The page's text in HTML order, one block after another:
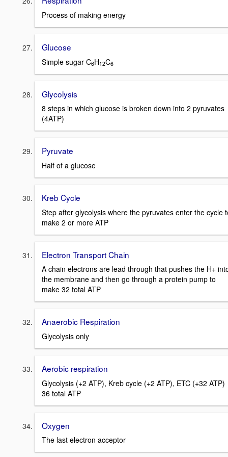
Process of making energy
Glucose
Simple sugar C6H12C6
Glycolysis
8 steps in which glucose is broken down into 2 pyruvates
(4ATP)
Pyruvate
Half of a glucose
Kreb Cycle
Step after glycolysis where the pyruvates enter the cycle
make 2 or more ATP
Electron Transport Chain
A chain electrons are lead through that pushes the H+
the membrane and then go through a protein pump to
make 32 total ATP
Anaerobic Respiration
Glycolysis only
Aerobic respiration
Glycolysis (+2 ATP), Kreb cycle (+2 ATP), ETC (+32 ATP)
36 total ATP
Oxygen
The last electron acceptor